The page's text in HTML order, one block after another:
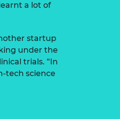
a lot of
startup
under the
trials. “In
tech science